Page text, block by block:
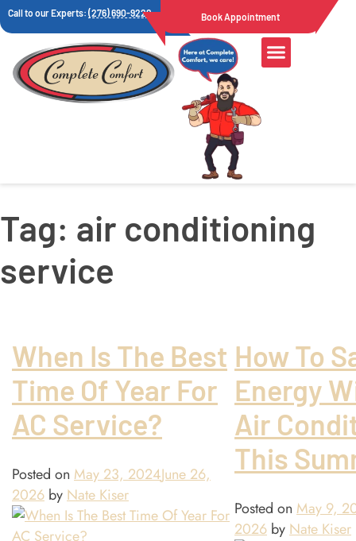
Call to our Experts:(276) 690-9222 Book Appointment
Tag: air conditioning
service
When Is The Best
Time Of Year For
AC Service?
Posted on May 23, 2024June 26,
2026 byNate Kiser
How To
Energy
Air
This
Posted onMay 9,
2026 byNate Kiser